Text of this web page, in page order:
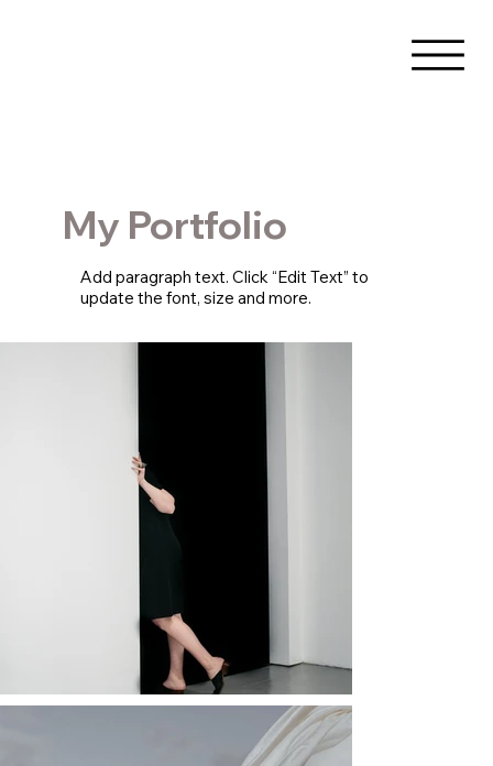
My Portfolio
Add paragraph text. Click “Edit Text” to
update the font, size and more.